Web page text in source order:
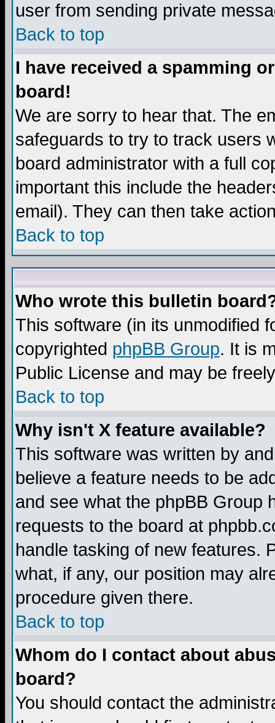
user from sending private
Back to top
I have received a spamming
board!
We are sorry to hear that. The
safeguards to try to track users
board administrator with a full
important this include the
email). They can then take
Back to top
Who wrote this bulletin
This software (in its unmodified
copyrighted phpBB Group. It is
Public License and may be
Back to top
Why isn't X feature available?
This software was written by
believe a feature needs to be
and see what the phpBB Group
requests to the board at
handle tasking of new features.
what, if any, our position may
procedure given there.
Back to top
Whom do I contact about
board?
You should contact the